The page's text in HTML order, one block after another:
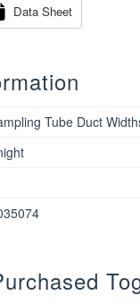
Data Sheet
Tube Duct